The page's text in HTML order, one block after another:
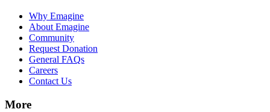
Why Emagine
About Emagine
Community
Request Donation
General FAQs
Careers
Contact Us
More